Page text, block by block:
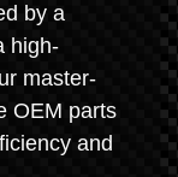
by a
high-
master-
OEM parts
and